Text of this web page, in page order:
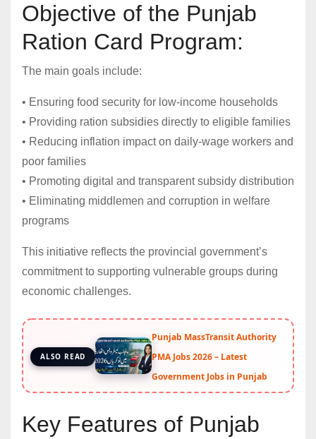
Objective of the Punjab
Ration Card Program:
The main goals include:
• Ensuring food security for low-income households
• Providing ration subsidies directly to eligible families
• Reducing inflation impact on daily-wage workers and
poor families
• Promoting digital and transparent subsidy distribution
• Eliminating middlemen and corruption in welfare
programs
This initiative reflects the provincial government’s
commitment to supporting vulnerable groups during
economic challenges.
ALSO READ
Punjab MassTransit Authority
PMA Jobs 2026 – Latest
Government Jobs in Punjab
Key Features of Punjab